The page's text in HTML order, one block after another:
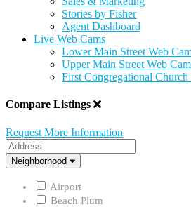
Stories by Fisher
Agent Dashboard
Live Web Cams
Lower Main Street Web
Upper Main Street Web Cam
First Congregational
Compare Listings
Request More Information
Address
Neighborhood
Neighborhood
Airport
Beach Plum